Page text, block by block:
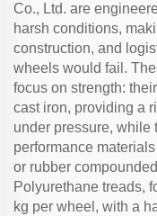
Co., Ltd. are
harsh conditions,
construction, and
wheels would fail.
focus on strength:
cast iron, providing a
under pressure, while
performance
or rubber
Polyurethane treads,
kg per wheel, with a